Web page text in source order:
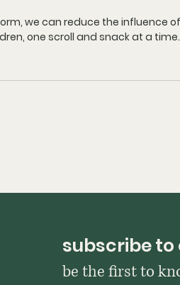
we can reduce the influence of
one scroll and snack at a time.
subscribe
be the first to